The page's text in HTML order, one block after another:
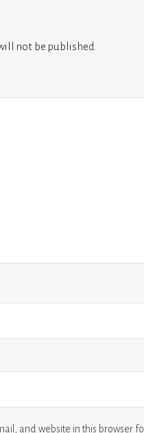
not be published.
and website in this browser